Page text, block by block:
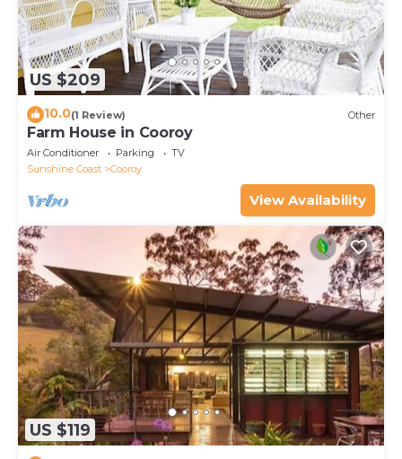
US $209
10.0(1 Review) Other
Farm House in Cooroy
Air Conditioner Parking
TV
Sunshine Coast
Cooroy
View Availability
US $119